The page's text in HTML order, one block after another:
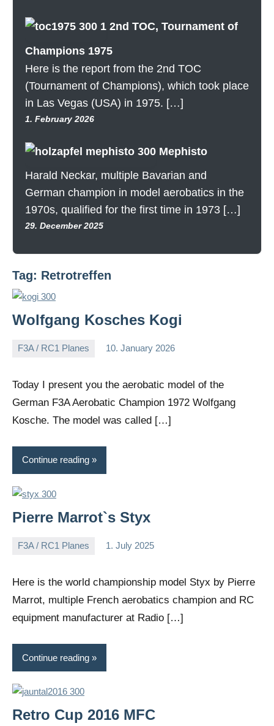
2nd TOC, Tournament of
Champions 1975
Here is the report from the 2nd TOC
(Tournament of Champions), which took place
in Las Vegas (USA) in 1975. […]
1. February 2026
Mephisto
Harald Neckar, multiple Bavarian and
German champion in model aerobatics in the
1970s, qualified for the first time in 1973 […]
29. December 2025
Tag: Retrotreffen
Wolfgang Kosches Kogi
F3A / RC1 Planes 10. January 2026
Today I present you the aerobatic model of the
German F3A Aerobatic Champion 1972 Wolfgang
Kosche. The model was called […]
Continue reading
Pierre Marrot`s Styx
F3A / RC1 Planes 1. July 2025
Here is the world championship model Styx by Pierre
Marrot, multiple French aerobatics champion and RC
equipment manufacturer at Radio […]
Continue reading
Retro Cup 2016 MFC